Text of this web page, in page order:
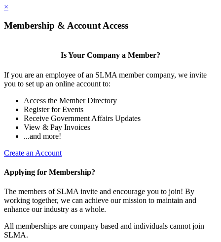
×
Membership & Account Access
Is Your Company a Member?
If you are an employee of an SLMA member company, we invite
you to set up an online account to:
Access the Member Directory
Register for Events
Receive Government Affairs Updates
View & Pay Invoices
...and more!
Create an Account
Applying for Membership?
The members of SLMA invite and encourage you to join! By
working together, we can achieve our mission to maintain and
enhance our industry as a whole.
All memberships are company based and individuals cannot join
SLMA.